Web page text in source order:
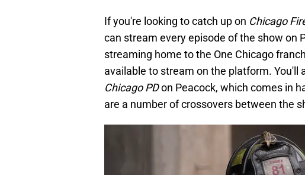
If you're looking to catch up on Chicago
can stream every episode of the show on
streaming home to the One Chicago
available to stream on the platform. You'll
Chicago PDon Peacock, which comes in
are a number of crossovers between the